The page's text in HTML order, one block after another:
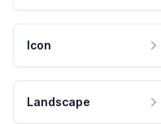
Icon
Landscape